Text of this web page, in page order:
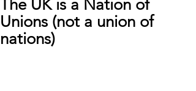
The UK is a Nation of
Unions (not a union of
nations)